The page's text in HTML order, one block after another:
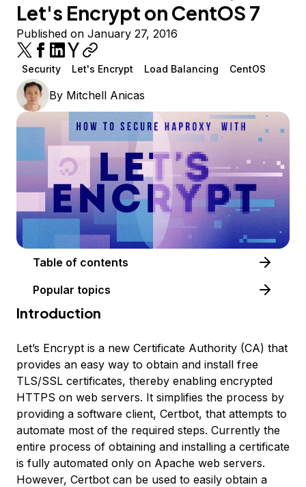
Let's Encrypt on CentOS 7
Published on January 27, 2016
Security Let's Encrypt Load Balancing CentOS
By Mitchell Anicas
Table of contents
Popular topics
Introduction
Let’s Encrypt is a new Certificate Authority (CA) that
provides an easy way to obtain and install free
TLS/SSL certificates, thereby enabling encrypted
HTTPS on web servers. It simplifies the process by
providing a software client, Certbot, that attempts to
automate most of the required steps. Currently the
entire process of obtaining and installing a certificate
is fully automated only on Apache web servers.
However, Certbot can be used to easily obtain a